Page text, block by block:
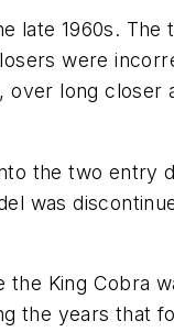
late 1960s. The
were
long closer
the two entry
was
the King Cobra
the years that